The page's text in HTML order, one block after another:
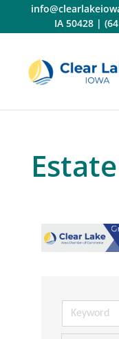
content
IA 50428 |